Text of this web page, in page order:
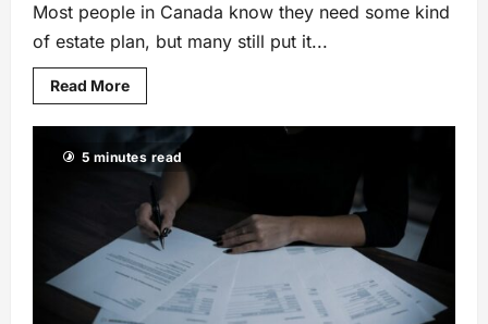
Most people in Canada know they need some kind
of estate plan, but many still put it...
Read More
5 minutes read